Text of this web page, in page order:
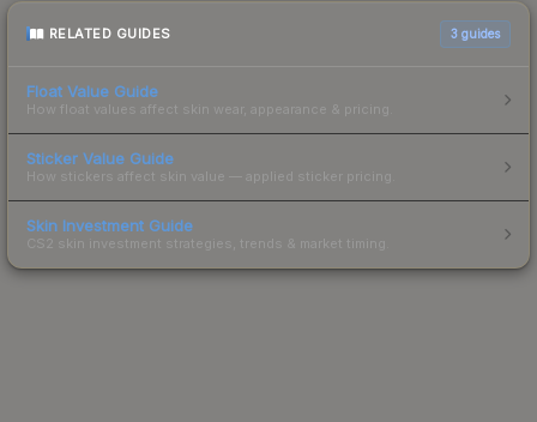
RELATED GUIDES 3 guides
Float Value Guide
How float values affect skin wear, appearance & pricing.
Sticker Value Guide
How stickers affect skin value — applied sticker pricing.
Skin Investment Guide
CS2 skin investment strategies, trends & market timing.